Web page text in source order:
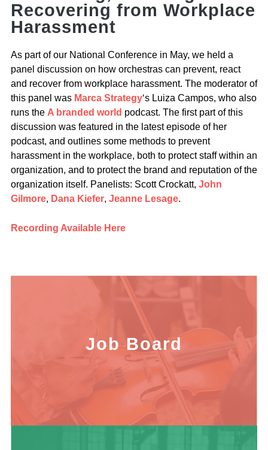
Recovering from Workplace
Harassment
As part of our National Conference in May, we held a
panel discussion on how orchestras can prevent, react
and recover from workplace harassment. The moderator of
this panel was Marca Strategy‘s Luiza Campos, who also
runs the A branded world podcast. The first part of this
discussion was featured in the latest episode of her
podcast, and outlines some methods to prevent
harassment in the workplace, both to protect staff within an
organization, and to protect the brand and reputation of the
organization itself. Panelists: Scott Crockatt, John
Gilmore, Dana Kiefer, Jeanne Lesage.
Recording Available Here
Job Board